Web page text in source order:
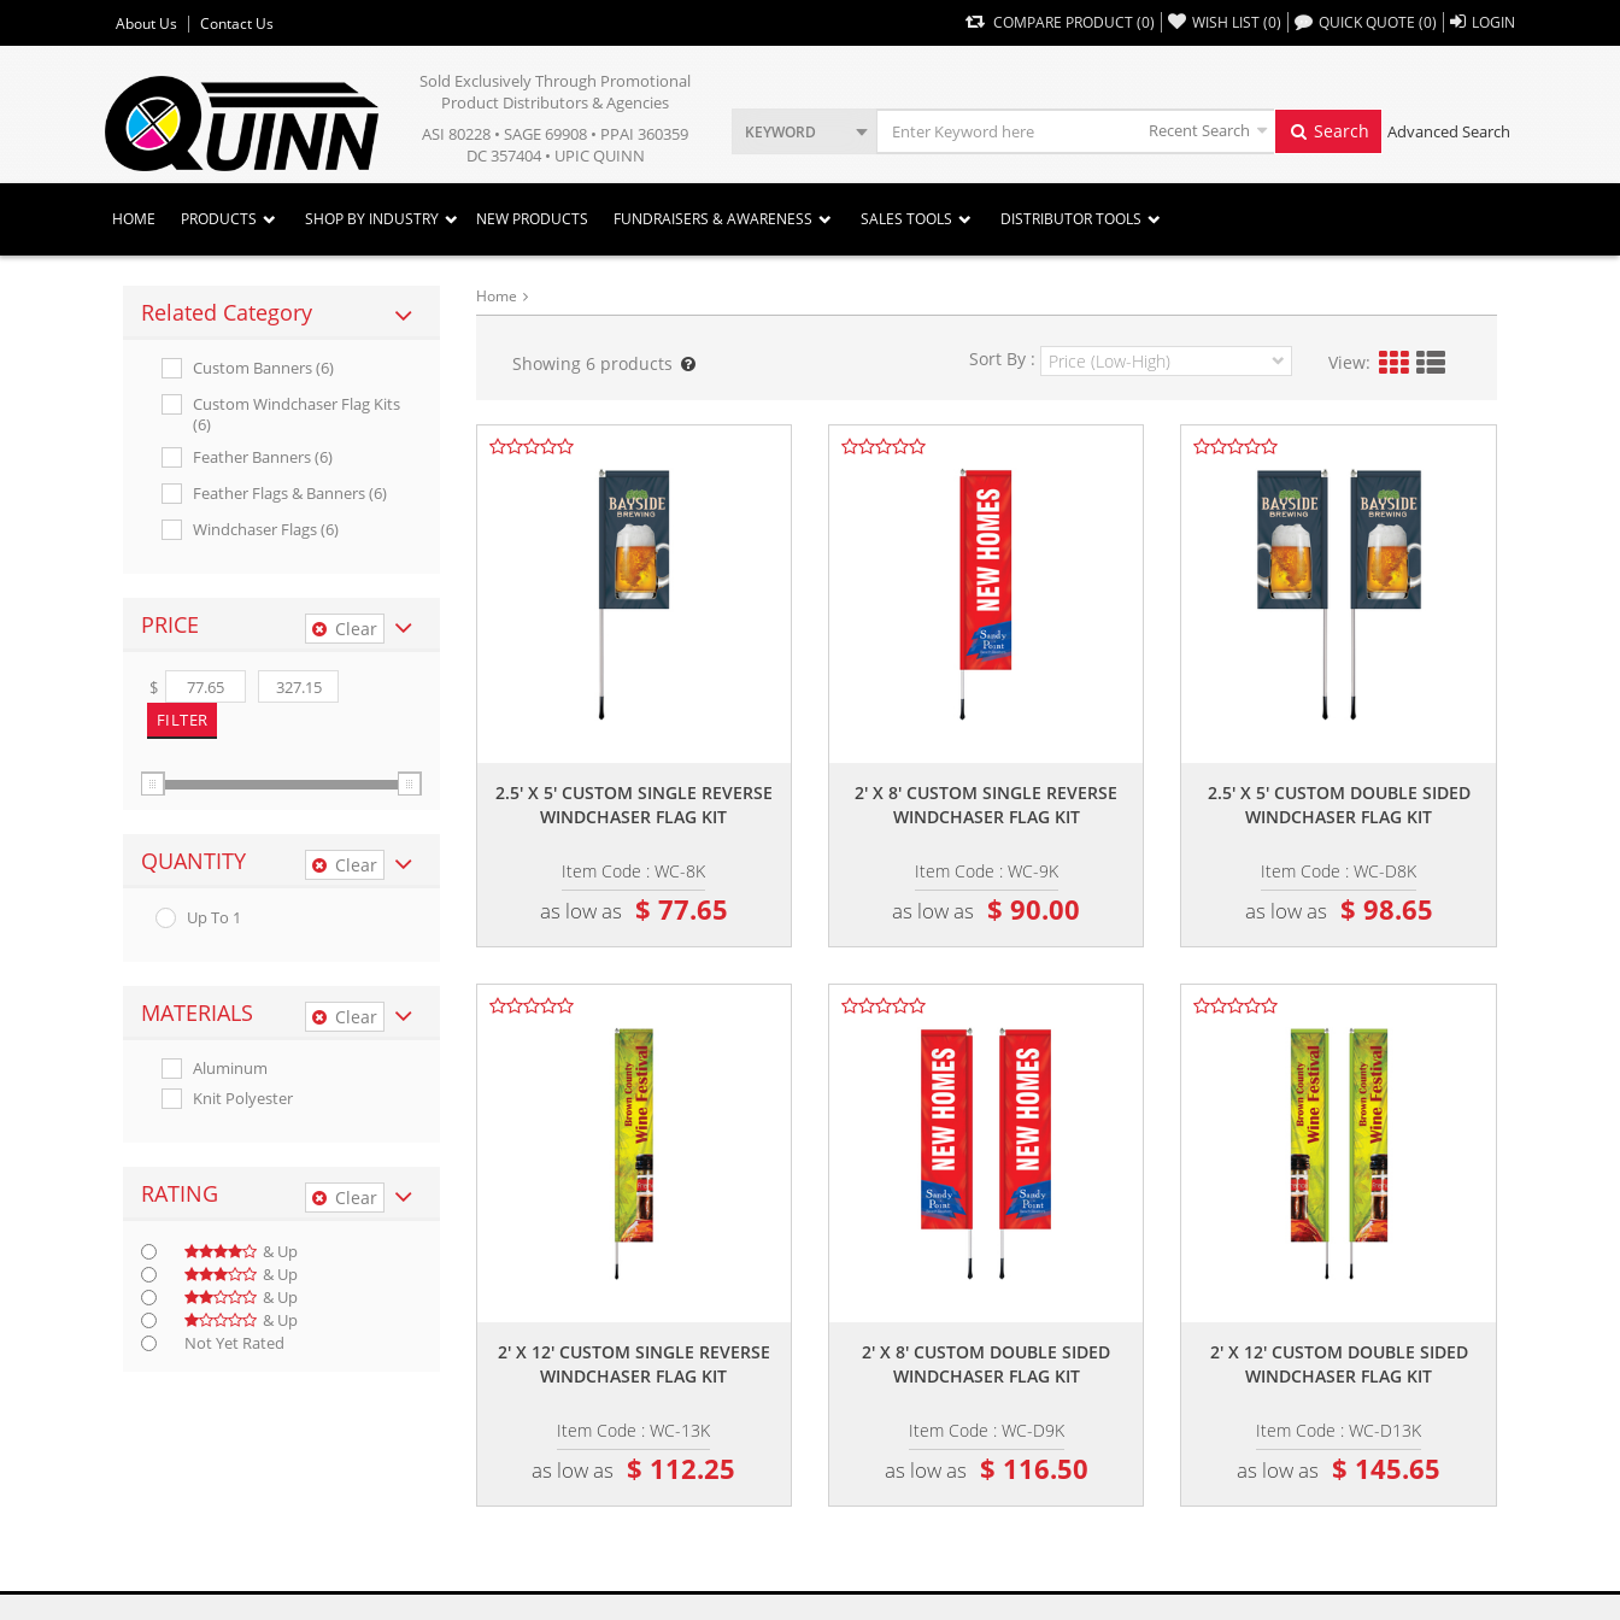
About Us Contact Us COMPARE PRODUCT(0) WISH LIST(0) ,, QUICK QUOTE (0) LOGIN
Sold Exclusively Through Promotional
Product Distributors & Agencies
ASI 80228 • SAGE 69908 • PPAI 360359
DC 357404 • UPIC QUINN
KEYWORD Recent Search Search Advanced Search
HOME PRODUCTS SHOP BY INDUSTRY NEW PRODUCTS FUNDRAISERS & AWARENESS SALES TOOLS DISTRIBUTOR TOOLS
Related Category
Custom Banners (6)
Custom Windchaser Flag Kits
(6)
Feather Banners (6)
Feather Flags & Banners (6)
Windchaser Flags (6)
PRICE Clear
$
QUANTITY Clear
Up To 1
MATERIALS Clear
Aluminum
Knit Polyester
RATING Clear
& Up
& Up
& Up
& Up
Not Yet Rated
Home
Showing 6products Sort By : View:
2.5' X 5' CUSTOM SINGLE REVERSE
WINDCHASER FLAG KIT
Item Code : WC-8K
as low as $ 77.65
2' X 8' CUSTOM SINGLE REVERSE
WINDCHASER FLAG KIT
Item Code : WC-9K
as low as $ 90.00
2.5' X 5' CUSTOM DOUBLE SIDED
WINDCHASER FLAG KIT
Item Code : WC-D8K
as low as $ 98.65
2' X 12' CUSTOM SINGLE REVERSE
WINDCHASER FLAG KIT
Item Code : WC-13K
as low as $ 112.25
2' X 8' CUSTOM DOUBLE SIDED
WINDCHASER FLAG KIT
Item Code : WC-D9K
as low as $ 116.50
2' X 12' CUSTOM DOUBLE SIDED
WINDCHASER FLAG KIT
Item Code : WC-D13K
as low as $ 145.65